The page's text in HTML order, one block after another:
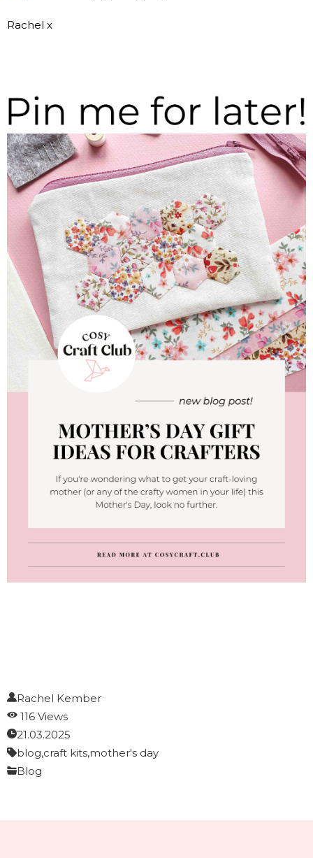
Rachel x
Rachel Kember
116 Views
21.03.2025
blog,craft kits,mother's day
Blog